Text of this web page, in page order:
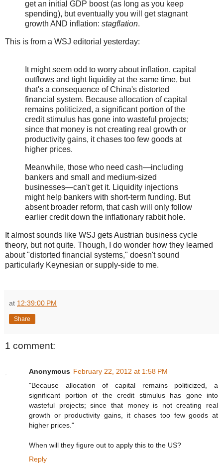
get an initial GDP boost (as long as you keep
spending), but eventually you will get stagnant
growth AND inflation: stagflation.
This is from a WSJ editorial yesterday:
It might seem odd to worry about inflation, capital
outflows and tight liquidity at the same time, but
that's a consequence of China's distorted
financial system. Because allocation of capital
remains politicized, a significant portion of the
credit stimulus has gone into wasteful projects;
since that money is not creating real growth or
productivity gains, it chases too few goods at
higher prices.
Meanwhile, those who need cash—including
bankers and small and medium-sized
businesses—can't get it. Liquidity injections
might help bankers with short-term funding. But
absent broader reform, that cash will only follow
earlier credit down the inflationary rabbit hole.
It almost sounds like WSJ gets Austrian business cycle
theory, but not quite. Though, I do wonder how they learned
about "distorted financial systems," doesn't sound
particularly Keynesian or supply-side to me.
at 12:39:00 PM
Share
1 comment:
Anonymous February 22, 2012 at 1:58 PM
"Because allocation of capital remains politicized, a
significant portion of the credit stimulus has gone into
wasteful projects; since that money is not creating real
growth or productivity gains, it chases too few goods at
higher prices."
When will they figure out to apply this to the US?
Reply